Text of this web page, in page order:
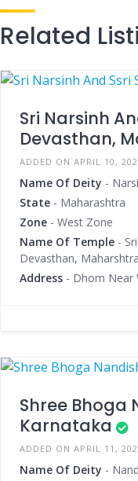
Related
Sri Narsinh
Devasthan,
ADDED ON APRIL 10,
Name Of Deity -
State - Maharashtra
Zone - West Zone
Name Of Temple -
Devasthan, Maharshtra
Address - Dhom Near
Shree Bhoga
Karnataka
ADDED ON APRIL 11,
Name Of Deity -